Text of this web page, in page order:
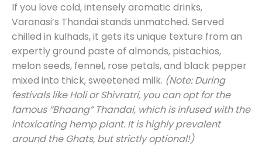
If you love cold, intensely aromatic drinks,
Varanasi’s Thandai stands unmatched. Served
chilled in kulhads, it gets its unique texture from an
expertly ground paste of almonds, pistachios,
melon seeds, fennel, rose petals, and black pepper
mixed into thick, sweetened milk. (Note: During
festivals like Holi or Shivratri, you can opt for the
famous “Bhaang” Thandai, which is infused with the
intoxicating hemp plant. It is highly prevalent
around the Ghats, but strictly optional!)